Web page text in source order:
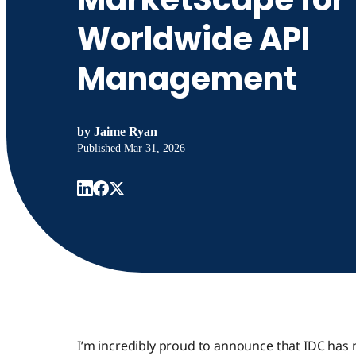
Worldwide API
Management
by Jaime Ryan
Published Mar 31, 2026
I’m incredibly proud to announce that IDC has